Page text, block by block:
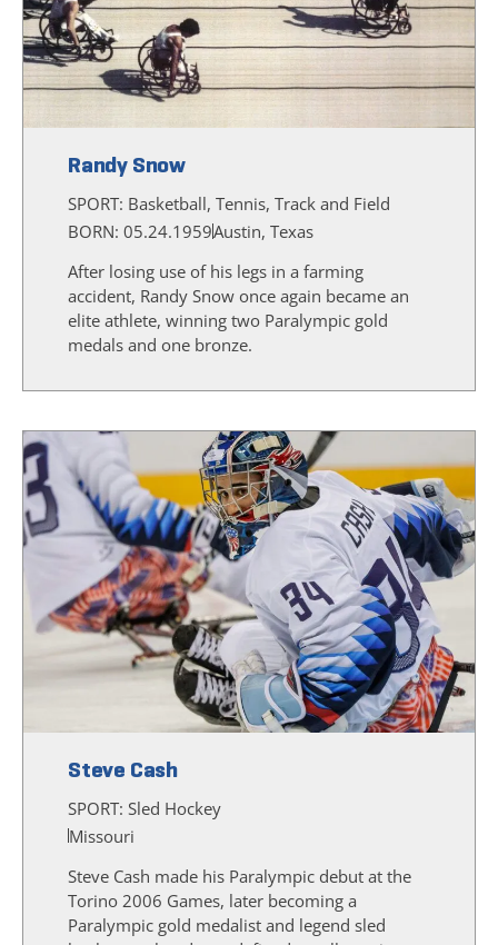
Randy Snow
SPORT: Basketball, Tennis, Track and Field
BORN: 05.24.1959Austin, Texas
After losing use of his legs in a farming
accident, Randy Snow once again became an
elite athlete, winning two Paralympic gold
medals and one bronze.
Steve Cash
SPORT: Sled Hockey
Missouri
Steve Cash made his Paralympic debut at the
Torino 2006 Games, later becoming a
Paralympic gold medalist and legend sled